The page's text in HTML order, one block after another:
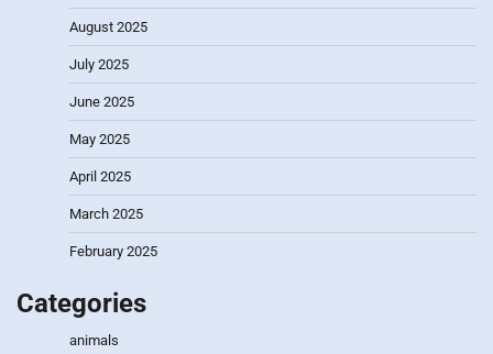
August 2025
July 2025
June 2025
May 2025
April 2025
March 2025
February 2025
Categories
animals